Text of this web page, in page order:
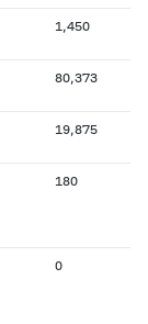
1,450
80,373
19,875
180
0